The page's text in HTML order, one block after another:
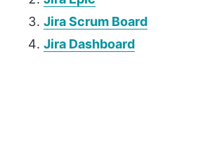
Jira Scrum Board
Jira Dashboard